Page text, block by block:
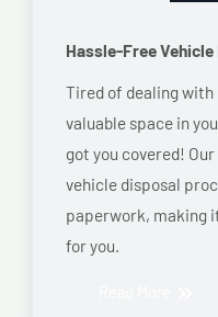
Hassle-Free
Tired of dealing
valuable space in
got you covered!
vehicle disposal
paperwork, making
for you.